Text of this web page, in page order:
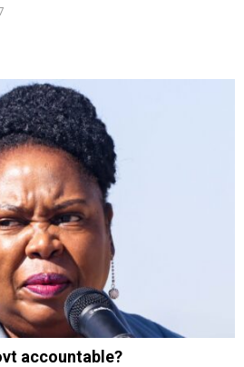
accountable?